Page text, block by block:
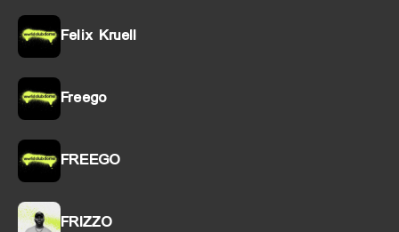
Felix Kruell
Freego
FREEGO
FRIZZO